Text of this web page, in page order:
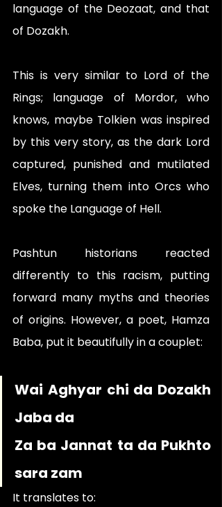
language of the Deozaat, and that
of Dozakh.
This is very similar to Lord of the
Rings; language of Mordor, who
knows, maybe Tolkien was inspired
by this very story, as the dark Lord
captured, punished and mutilated
Elves, turning them into Orcs who
spoke the Language of Hell.
Pashtun historians reacted
differently to this racism, putting
forward many myths and theories
of origins. However, a poet, Hamza
Baba, put it beautifully in a couplet:
Wai Aghyar chi da Dozakh
Jaba da
Za ba Jannat ta da Pukhto
sara zam
It translates to: